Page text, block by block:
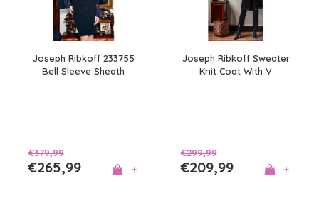
Joseph Ribkoff 233755
Bell Sleeve Sheath
€379,99
€265,99 +
Joseph Ribkoff Sweater
Knit Coat With V
€299,99
€209,99 +